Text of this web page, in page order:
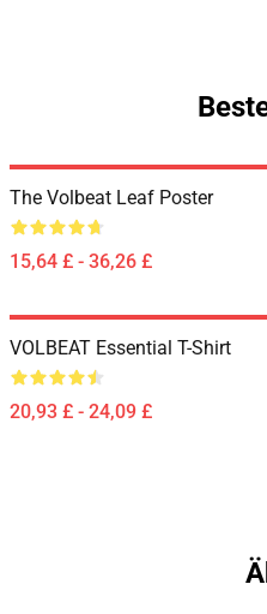
The Volbeat Leaf Poster
15,64 £ - 36,26 £
VOLBEAT Essential T-Shirt
20,93 £ - 24,09 £